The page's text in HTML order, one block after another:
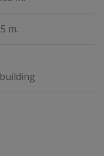
m.